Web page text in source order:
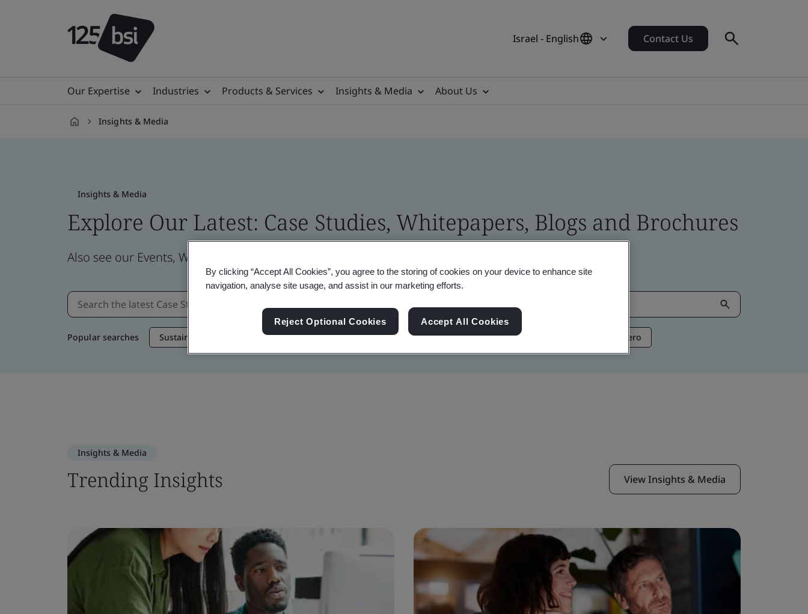
Israel - English Contact Us
Our Expertise Industries Products & Services Insights & Media About Us
Insights & Media
Insights & Media
Explore Our Latest: Case Studies, Whitepapers, Blogs and Brochures
Also see our Events, Webinars, News and Brand Assets
Popular searches Sustainable Supply Chain Sustainability Information Security Artificial Intelligence Net Zero
Insights & Media
Trending Insights View Insights & Media
By clicking “Accept All Cookies”, you agree to the storing of cookies on your device to enhance site
navigation, analyse site usage, and assist in our marketing efforts.
Reject Optional Cookies Accept All Cookies